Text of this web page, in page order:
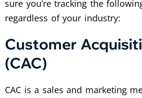
sure you’re tracking the
regardless of your industry:
Customer
(CAC)
CAC is a sales and marketing